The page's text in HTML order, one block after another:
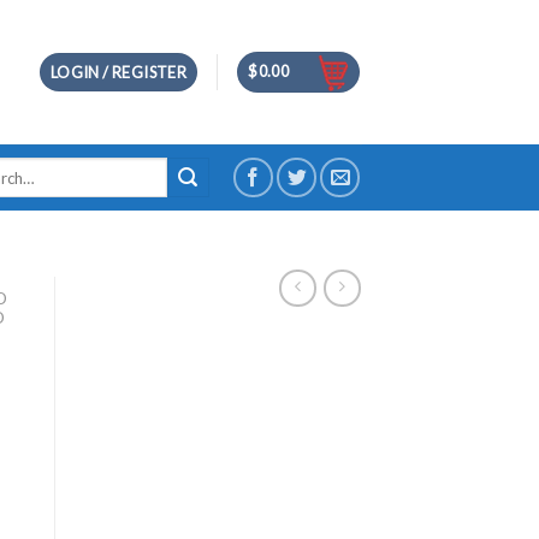
LOGIN / REGISTER $0.00